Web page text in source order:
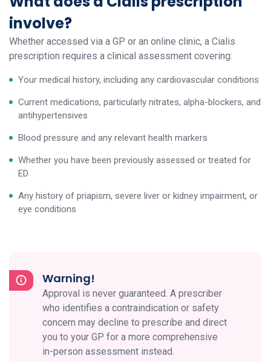
involve?
Whether accessed via a GP or an online clinic, a Cialis
prescription requires a clinical assessment covering:
Your medical history, including any cardiovascular conditions
Current medications, particularly nitrates, alpha-blockers, and
antihypertensives
Blood pressure and any relevant health markers
Whether you have been previously assessed or treated for
ED
Any history of priapism, severe liver or kidney impairment, or
eye conditions
Warning!
Approval is never guaranteed. A prescriber
who identifies a contraindication or safety
concern may decline to prescribe and direct
you to your GP for a more comprehensive
in-person assessment instead.